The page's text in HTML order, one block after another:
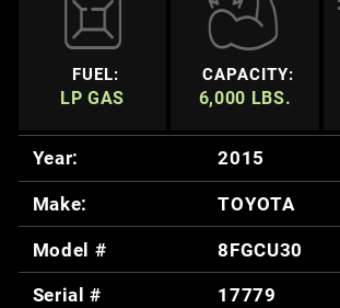
FUEL:
LP GAS
CAPACITY:
6,000 LBS.
Year: 2015
Make: TOYOTA
Model # 8FGCU30
Serial # 17779